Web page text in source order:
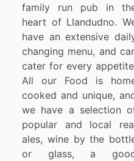
family run pub in
heart of Llandudno.
have an extensive
changing menu, and
cater for every
All our Food is
cooked and unique,
we have a selection
popular and local
ales, wine by the
or glass, a